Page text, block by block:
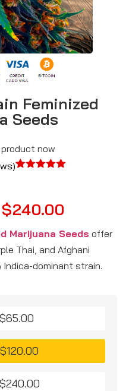
Feminized
Seeds
now
customer
ratings
$240.00
Marijuana Seeds offer
Thai, and Afghani
dominant strain.